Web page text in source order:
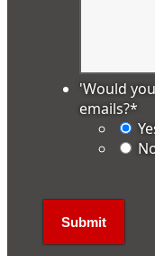
'Would
emails?*